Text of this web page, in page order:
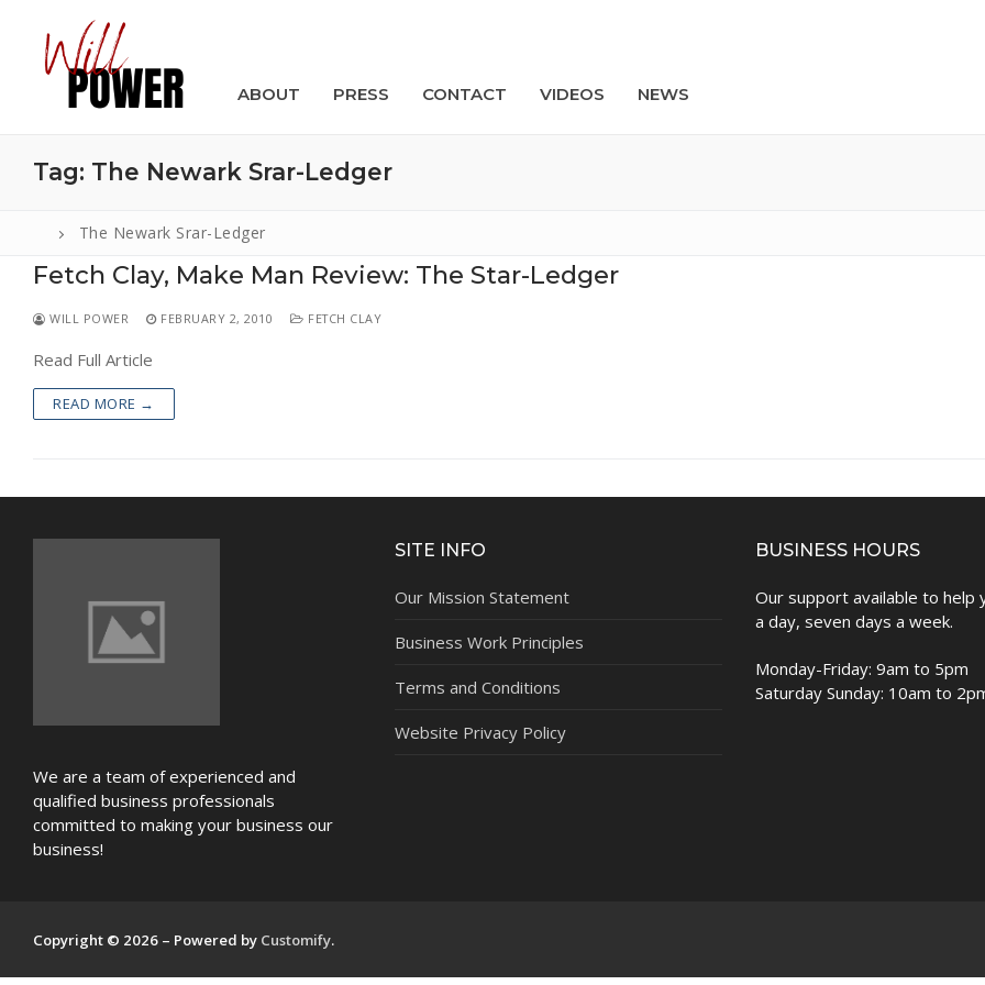
content
ABOUT PRESS CONTACT VIDEOS NEWS
for:
Tag: The Newark Srar-Ledger
The Newark Srar-Ledger
Fetch Clay, Make Man Review: The Star-Ledger
WILL POWER FEBRUARY 2, 2010 FETCH CLAY
Read Full Article
READ MORE →
We are a team of experienced and
qualified business professionals
committed to making your business our
business!
SITE INFO
Our Mission Statement
Business Work Principles
Terms and Conditions
Website Privacy Policy
BUSINESS HOURS
Our support available to help
a day, seven days a week.
Monday-Friday: 9am to 5pm
Saturday Sunday: 10am to
Copyright © 2026 – Powered by Customify.